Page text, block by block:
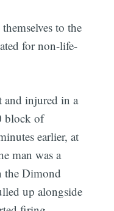
to the
for non-life-
and injured in a
block of
earlier, at
man was a
the Dimond
up alongside